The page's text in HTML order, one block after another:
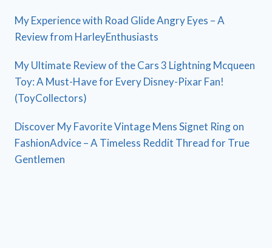
My Experience with Road Glide Angry Eyes – A
Review from HarleyEnthusiasts
My Ultimate Review of the Cars 3 Lightning Mcqueen
Toy: A Must-Have for Every Disney-Pixar Fan!
(ToyCollectors)
Discover My Favorite Vintage Mens Signet Ring on
FashionAdvice – A Timeless Reddit Thread for True
Gentlemen